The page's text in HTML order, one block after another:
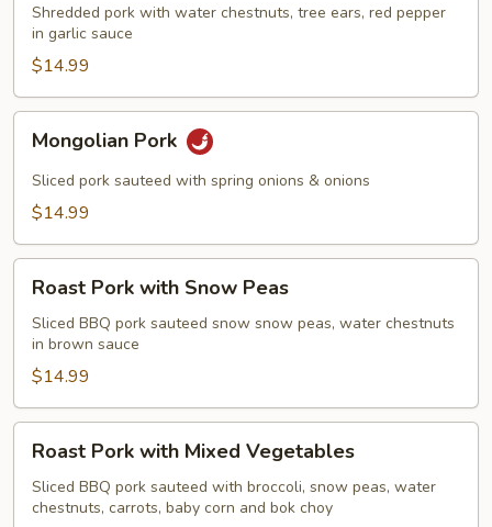
Garlic
Sauce
Shredded pork with water chestnuts, tree ears, red pepper
in garlic sauce
$14.99
Pork
Mongolian Pork
Sliced pork sauteed with spring onions & onions
$14.99
Pork
with
Snow
Peas
Roast Pork with Snow Peas
Sliced BBQ pork sauteed snow snow peas, water chestnuts
in brown sauce
$14.99
Pork
with
Mixed
Roast Pork with Mixed Vegetables
Sliced BBQ pork sauteed with broccoli, snow peas, water
chestnuts, carrots, baby corn and bok choy